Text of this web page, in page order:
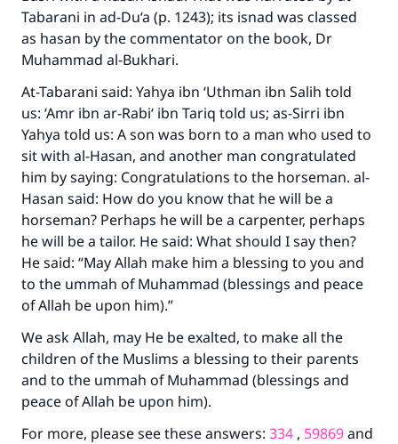
Tabarani in ad-Du‘a (p. 1243); its isnad was classed
as hasan by the commentator on the book, Dr
Muhammad al-Bukhari.
At-Tabarani said: Yahya ibn ‘Uthman ibn Salih told
us: ‘Amr ibn ar-Rabi‘ ibn Tariq told us; as-Sirri ibn
Yahya told us: A son was born to a man who used to
sit with al-Hasan, and another man congratulated
him by saying: Congratulations to the horseman. al-
Hasan said: How do you know that he will be a
horseman? Perhaps he will be a carpenter, perhaps
he will be a tailor. He said: What should I say then?
He said: “May Allah make him a blessing to you and
to the ummah of Muhammad (blessings and peace
of Allah be upon him).”
We ask Allah, may He be exalted, to make all the
children of the Muslims a blessing to their parents
and to the ummah of Muhammad (blessings and
peace of Allah be upon him).
For more, please see these answers: 334 , 59869and